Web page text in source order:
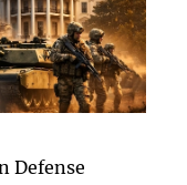
Defense